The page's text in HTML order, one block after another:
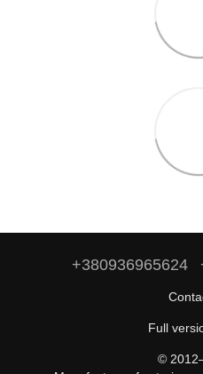
+380936965624
Full
©